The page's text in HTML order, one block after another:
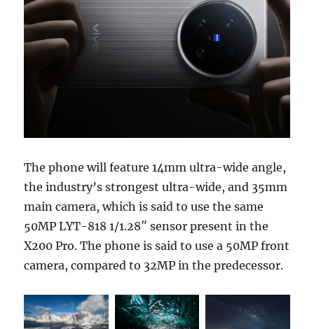
The phone will feature 14mm ultra-wide angle,
the industry’s strongest ultra-wide, and 35mm
main camera, which is said to use the same
50MP LYT-818 1/1.28″ sensor present in the
X200 Pro. The phone is said to use a 50MP front
camera, compared to 32MP in the predecessor.